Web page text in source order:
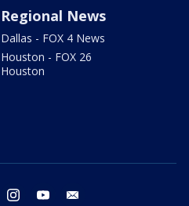
Regional News
Dallas - FOX 4 News
Houston - FOX 26
Houston
twitter instagram youtube